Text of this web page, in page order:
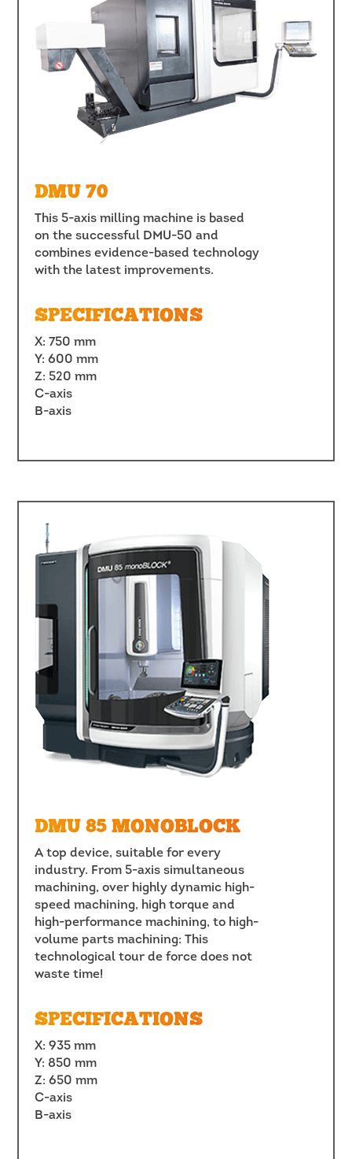
DMU 70
This 5-axis milling machine is based
on the successful DMU-50 and
combines evidence-based technology
with the latest improvements.
SPECIFICATIONS
X: 750 mm
Y: 600 mm
Z: 520 mm
C-axis
B-axis
DMU 85 MONOBLOCK
A top device, suitable for every
industry. From 5-axis simultaneous
machining, over highly dynamic high-
speed machining, high torque and
high-performance machining, to high-
volume parts machining: This
technological tour de force does not
waste time!
SPECIFICATIONS
X: 935 mm
Y: 850 mm
Z: 650 mm
C-axis
B-axis